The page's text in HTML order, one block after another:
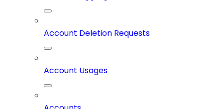
Account Deletion Requests
Account Usages